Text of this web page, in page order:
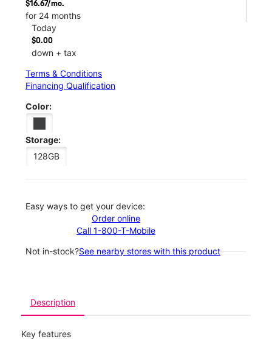
$16.67/mo.
for 24 months
Today
$0.00
down + tax
Terms & Conditions
Financing Qualification
Color:
Storage:
128GB
Easy ways to get your device:
Order online
Call 1-800-T-Mobile
Not in-stock?See nearby stores with this product
Description
Key features